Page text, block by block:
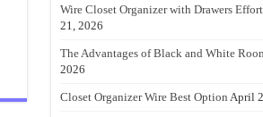
Wire Closet Organizer with Drawers
21, 2026
The Advantages of Black and White
2026
Closet Organizer Wire Best Option April